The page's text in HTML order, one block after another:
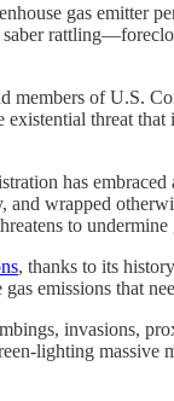
gas
members of U.S.
threat
has
and wrapped
to
, thanks to its
emissions that
invasions,
lighting massive